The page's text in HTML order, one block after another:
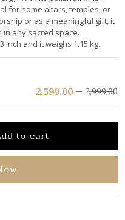
for home altars, temples, or
or as a meaningful gift, it
any sacred space.
inch and it weighs 1.15 kg.
2,999.00
2,599.00
to cart